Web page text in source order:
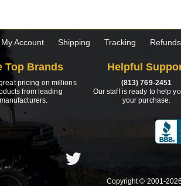
My Account Shipping Tracking
Top Brands
pricing on millions
from leading
manufacturers.
Helpful
(813) 769-2451
Our staff is ready to help
your purchase.
Copyright © 2001-